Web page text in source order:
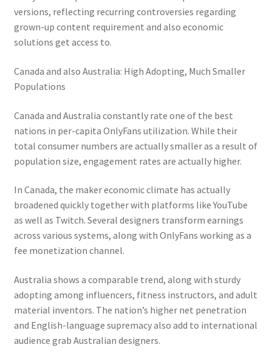
versions, reflecting recurring controversies regarding
grown-up content requirement and also economic
solutions get access to.
Canada and also Australia: High Adopting, Much Smaller
Populations
Canada and Australia constantly rate one of the best
nations in per-capita OnlyFans utilization. While their
total consumer numbers are actually smaller as a result of
population size, engagement rates are actually higher.
In Canada, the maker economic climate has actually
broadened quickly together with platforms like YouTube
as well as Twitch. Several designers transform earnings
across various systems, along with OnlyFans working as a
fee monetization channel.
Australia shows a comparable trend, along with sturdy
adopting among influencers, fitness instructors, and adult
material inventors. The nation’s higher net penetration
and English-language supremacy also add to international
audience grab Australian designers.